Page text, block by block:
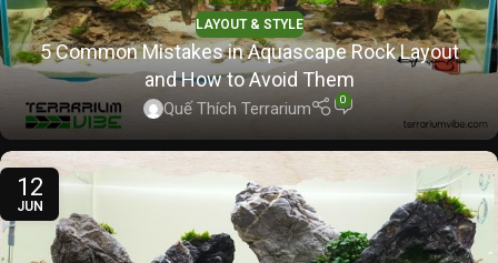
LAYOUT & STYLE
5 Common Mistakes in Aquascape Rock Layout
and How to Avoid Them
Quế Thích Terrarium 0
12
JUN